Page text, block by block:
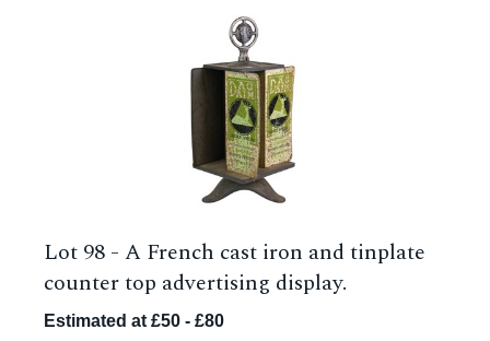
Lot 98 - A French cast iron and tinplate
counter top advertising display.
Estimated at £50 - £80